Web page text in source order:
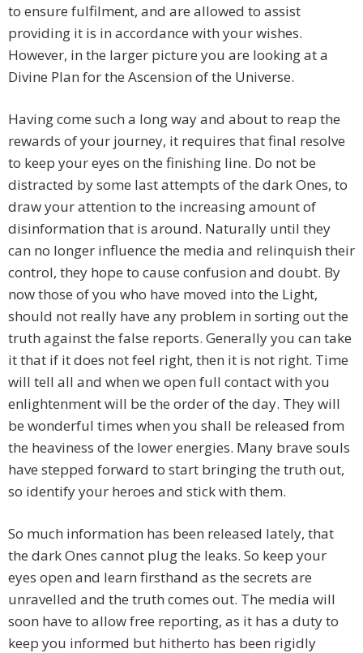
to ensure fulfilment, and are allowed to assist
providing it is in accordance with your wishes.
However, in the larger picture you are looking at a
Divine Plan for the Ascension of the Universe.
Having come such a long way and about to reap the
rewards of your journey, it requires that final resolve
to keep your eyes on the finishing line. Do not be
distracted by some last attempts of the dark Ones, to
draw your attention to the increasing amount of
disinformation that is around. Naturally until they
can no longer influence the media and relinquish their
control, they hope to cause confusion and doubt. By
now those of you who have moved into the Light,
should not really have any problem in sorting out the
truth against the false reports. Generally you can take
it that if it does not feel right, then it is not right. Time
will tell all and when we open full contact with you
enlightenment will be the order of the day. They will
be wonderful times when you shall be released from
the heaviness of the lower energies. Many brave souls
have stepped forward to start bringing the truth out,
so identify your heroes and stick with them.
So much information has been released lately, that
the dark Ones cannot plug the leaks. So keep your
eyes open and learn firsthand as the secrets are
unravelled and the truth comes out. The media will
soon have to allow free reporting, as it has a duty to
keep you informed but hitherto has been rigidly